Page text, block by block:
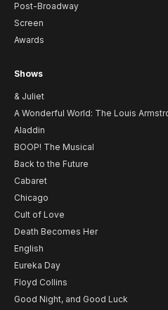
Post-Broadway
Screen
Awards
Shows
& Juliet
A Wonderful World: The Louis
Aladdin
BOOP! The Musical
Back to the Future
Cabaret
Chicago
Cult of Love
Death Becomes Her
English
Eureka Day
Floyd Collins
Good Night, and Good Luck